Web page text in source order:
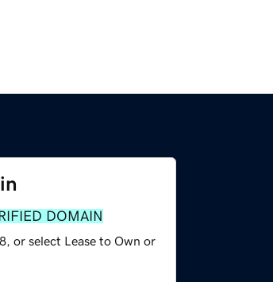
DOMAIN
or select Lease to Own or